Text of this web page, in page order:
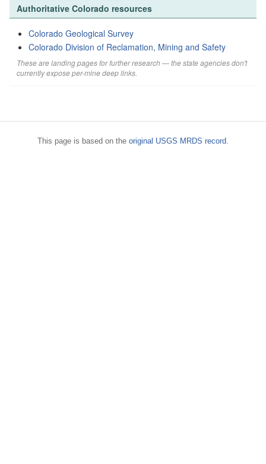
Authoritative Colorado resources
Colorado Geological Survey
Colorado Division of Reclamation, Mining and Safety
These are landing pages for further research — the state agencies don't
currently expose per-mine deep links.
This page is based on the original USGS MRDS record.